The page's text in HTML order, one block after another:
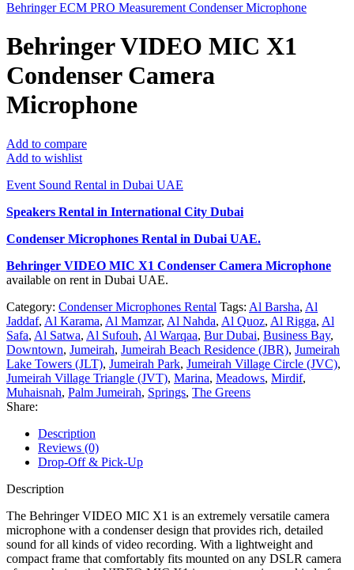
Behringer ECM PRO Measurement Condenser Microphone
Behringer VIDEO MIC X1
Condenser Camera
Microphone
Add to compare
Add to wishlist
Event Sound Rental in Dubai UAE
Speakers Rental in International City Dubai
Condenser Microphones Rental in Dubai UAE.
Behringer VIDEO MIC X1 Condenser Camera Microphone
available on rent in Dubai UAE.
Category: Condenser Microphones Rental Tags: Al Barsha, Al
Jaddaf, Al Karama, Al Mamzar, Al Nahda, Al Quoz, Al Rigga, Al
Safa, Al Satwa, Al Sufouh, Al Warqaa, Bur Dubai, Business Bay,
Downtown, Jumeirah, Jumeirah Beach Residence (JBR), Jumeirah
Lake Towers (JLT), Jumeirah Park, Jumeirah Village Circle (JVC),
Jumeirah Village Triangle (JVT), Marina, Meadows, Mirdif,
Muhaisnah, Palm Jumeirah, Springs, The Greens
Share:
Description
Reviews (0)
Drop-Off & Pick-Up
Description
The Behringer VIDEO MIC X1 is an extremely versatile camera
microphone with a condenser design that provides rich, detailed
sound for all kinds of video recording. With a lightweight and
compact frame that comfortably fits mounted on any DSLR camera